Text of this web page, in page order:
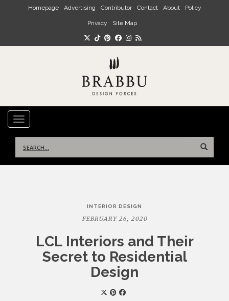
Skip to main content
Homepage Advertising Contributor Contact About Policy
Privacy Site Map
TOGGLE NAVIGATION
for:
INTERIOR DESIGN
FEBRUARY 26, 2020
LCL Interiors and Their
Secret to Residential
Design